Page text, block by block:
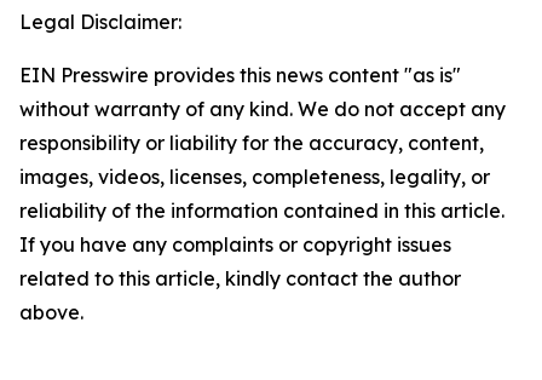
Legal Disclaimer:
EIN Presswire provides this news content "as is"
without warranty of any kind. We do not accept any
responsibility or liability for the accuracy, content,
images, videos, licenses, completeness, legality, or
reliability of the information contained in this article.
If you have any complaints or copyright issues
related to this article, kindly contact the author
above.